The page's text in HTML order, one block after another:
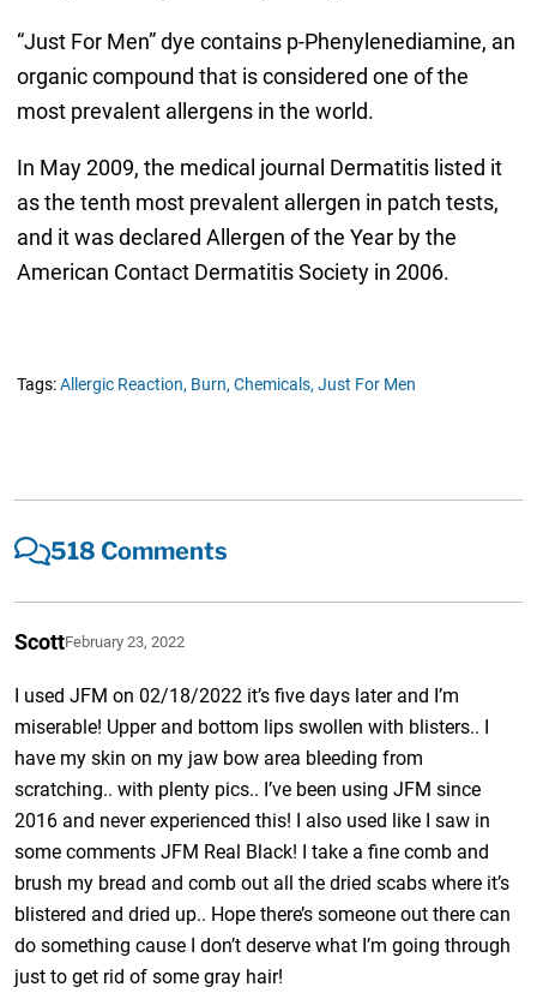
“Just For Men” dye contains p-Phenylenediamine, an
organic compound that is considered one of the
most prevalent allergens in the world.
In May 2009, the medical journal Dermatitis listed it
as the tenth most prevalent allergen in patch tests,
and it was declared Allergen of the Year by the
American Contact Dermatitis Society in 2006.
Tags:Allergic Reaction, Burn, Chemicals, Just For Men
518 Comments
ScottFebruary 23, 2022
I used JFM on 02/18/2022 it’s five days later and I’m
miserable! Upper and bottom lips swollen with blisters.. I
have my skin on my jaw bow area bleeding from
scratching.. with plenty pics.. I’ve been using JFM since
2016 and never experienced this! I also used like I saw in
some comments JFM Real Black! I take a fine comb and
brush my bread and comb out all the dried scabs where it’s
blistered and dried up.. Hope there’s someone out there can
do something cause I don’t deserve what I’m going through
just to get rid of some gray hair!